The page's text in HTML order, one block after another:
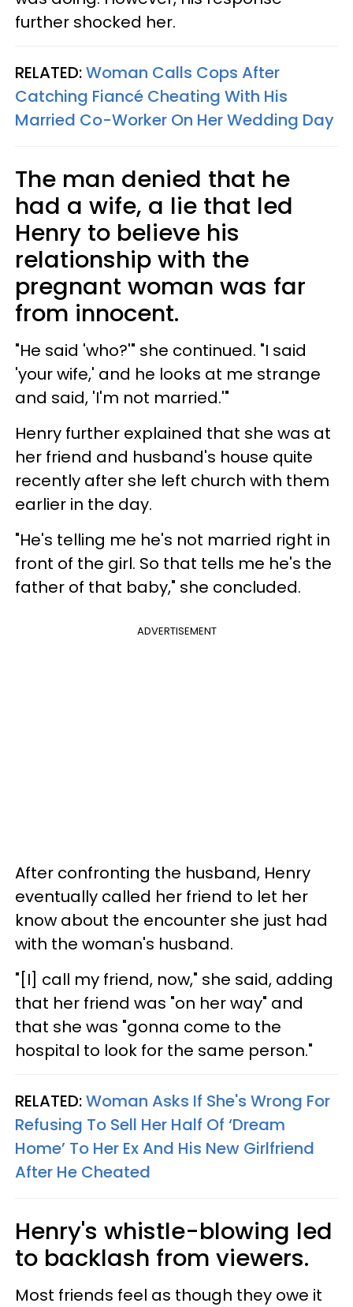
further shocked her.
RELATED:Woman Calls Cops After
Catching Fiancé Cheating With His
Married Co-Worker On Her Wedding Day
The man denied that he
had a wife, a lie that led
Henry to believe his
relationship with the
pregnant woman was far
from innocent.
"He said 'who?'" she continued. "I said
'your wife,' and he looks at me strange
and said, 'I'm not married.'"
Henry further explained that she was at
her friend and husband's house quite
recently after she left church with them
earlier in the day.
"He's telling me he's not married right in
front of the girl. So that tells me he's the
father of that baby," she concluded.
ADVERTISEMENT
After confronting the husband, Henry
eventually called her friend to let her
know about the encounter she just had
with the woman's husband.
"[I] call my friend, now," she said, adding
that her friend was "on her way" and
that she was "gonna come to the
hospital to look for the same person."
RELATED:Woman Asks If She's Wrong For
Refusing To Sell Her Half Of ‘Dream
Home’ To Her Ex And His New Girlfriend
After He Cheated
Henry's whistle-blowing led
to backlash from viewers.
Most friends feel as though they owe it